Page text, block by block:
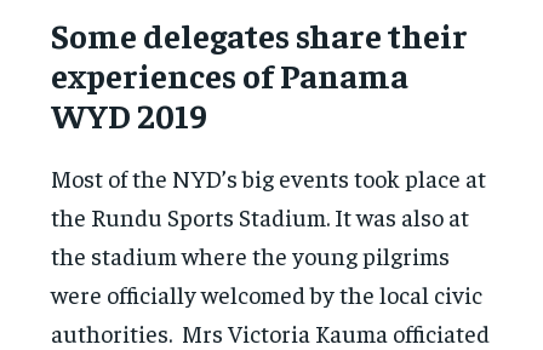
Some delegates share their
experiences of Panama
WYD 2019
Most of the NYD’s big events took place at
the Rundu Sports Stadium. It was also at
the stadium where the young pilgrims
were officially welcomed by the local civic
authorities. Mrs Victoria Kauma officiated